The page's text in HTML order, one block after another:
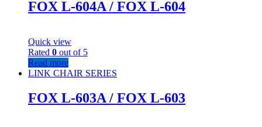
FOX L-604A / FOX L-604
Quick view
Rated 0 out of 5
Read more
LINK CHAIR SERIES
FOX L-603A / FOX L-603